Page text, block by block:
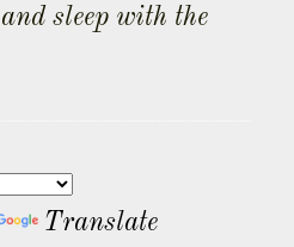
sleep with the
Translate